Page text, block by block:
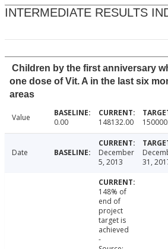
INTERMEDIATE RESULTS
Children by the first anniversary
one dose of Vit. A in the last six
areas
Value 0.00 148132.00
Date
December
5, 2013
31,
148% of
end of
project
target is
achieved
-